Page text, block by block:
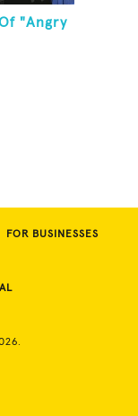
"Angry
FOR BUSINESSES